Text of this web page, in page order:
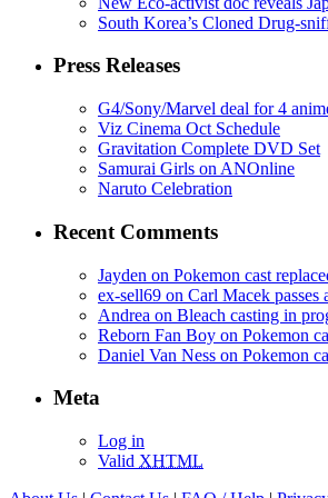
South Korea’s Cloned Drug-
Press Releases
G4/Sony/Marvel deal for 4
Viz Cinema Oct Schedule
Gravitation Complete DVD Set
Samurai Girls on ANOnline
Naruto Celebration
Recent Comments
Jayden on Pokemon cast
ex-sell69 on Carl Macek passes
Andrea on Bleach casting in
Reborn Fan Boy on Pokemon
Daniel Van Ness on Pokemon
Meta
Log in
Valid XHTML